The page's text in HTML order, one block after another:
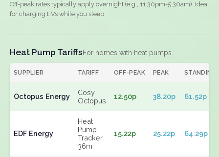
Off-peak rates typically apply overnight (e.g., 11:30pm-5:30am). Ideal
for charging EVs while you sleep.
Heat Pump TariffsFor homes with heat pumps
SUPPLIER TARIFF OFF-PEAK PEAK STANDING
Octopus Energy
Cosy
Octopus
12.50p 38.20p 61.52p
EDF Energy
Heat
Pump
Tracker
36m
15.22p 25.22p 64.29p